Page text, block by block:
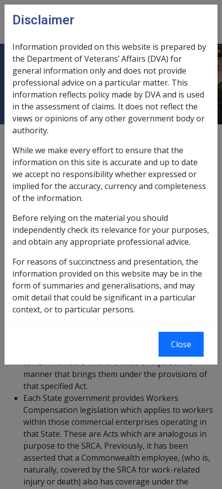
Skip to main content
menu
9.9 Damages Recovered under State
Workers Compensation - S118
Date amended:
External Policy
The SRCA contains separate provisions with respect to
the effect of awards from certain State 'specified laws'
legislation.
Section 119 of the SRCA (which is discussed at
Commonwealth employee from receiving double
benefits via a group of specified State Acts that
provides compensation to citizens who suffer
death injury or loss from a variety of
circumstances. Those specified Acts apply to
Compensation Acts. Those specified Acts may apply
to ADF members who are killed or injured in a
manner that brings them under the provisions of
that specified Act.
Each State government provides Workers
Compensation legislation which applies to workers
within those commercial enterprises operating in
that State. These are Acts which are analogous in
purpose to the SRCA. Previously, it has been
asserted that a Commonwealth employee, (who is,
naturally, covered by the SRCA for work-related
injury or death) also has coverage under the
Disclaimer
Information provided on this website is prepared by
the Department of Veterans’ Affairs (DVA) for
general information only and does not provide
professional advice on a particular matter. This
information reflects policy made by DVA and is used
in the assessment of claims. It does not reflect the
views or opinions of any other government body or
authority.
While we make every effort to ensure that the
information on this site is accurate and up to date
we accept no responsibility whether expressed or
implied for the accuracy, currency and completeness
of the information.
Before relying on the material you should
independently check its relevance for your purposes,
and obtain any appropriate professional advice.
For reasons of succinctness and presentation, the
information provided on this website may be in the
form of summaries and generalisations, and may
omit detail that could be significant in a particular
context, or to particular persons.
Close